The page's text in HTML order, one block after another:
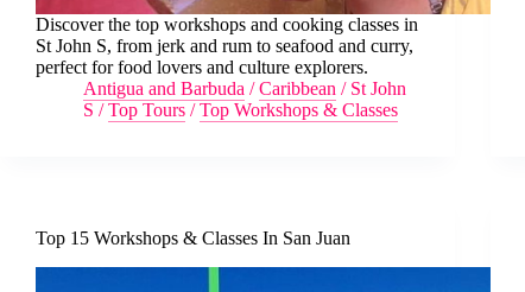
Discover the top workshops and cooking classes in
St John S, from jerk and rum to seafood and curry,
perfect for food lovers and culture explorers.
Antigua and Barbuda /Caribbean / St John
S /Top Tours /Top Workshops & Classes
Top 15 Workshops & Classes In San Juan